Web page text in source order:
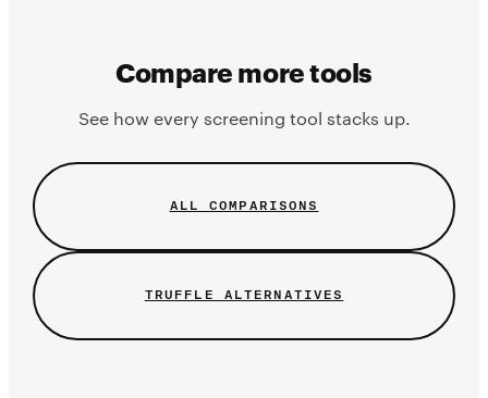
Compare more tools
See how every screening tool stacks up.
ALL COMPARISONS
TRUFFLE ALTERNATIVES